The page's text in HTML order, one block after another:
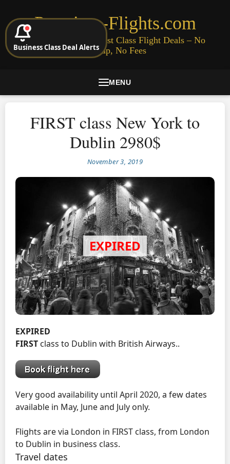
Premium-Flights.com
Cheap Business & First Class Flight Deals – No
Signup, No Fees
MENU
FIRST class New York to
Dublin 2980$
November 3, 2019
EXPIRED
FIRST class to Dublin with British Airways..
Very good availability until April 2020, a few dates
available in May, June and July only.
Flights are via London in FIRST class, from London
to Dublin in business class.
Travel dates
Business Class Deal Alerts